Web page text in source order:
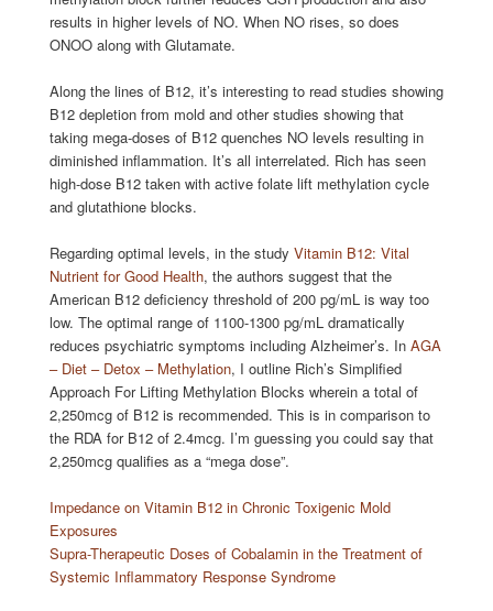
results in higher levels of NO. When NO rises, so does
ONOO along with Glutamate.
Along the lines of B12, it’s interesting to read studies showing
B12 depletion from mold and other studies showing that
taking mega-doses of B12 quenches NO levels resulting in
diminished inflammation. It’s all interrelated. Rich has seen
high-dose B12 taken with active folate lift methylation cycle
and glutathione blocks.
Regarding optimal levels, in the study Vitamin B12: Vital
Nutrient for Good Health, the authors suggest that the
American B12 deficiency threshold of 200 pg/mL is way too
low. The optimal range of 1100-1300 pg/mL dramatically
reduces psychiatric symptoms including Alzheimer’s. In AGA
– Diet – Detox – Methylation, I outline Rich’s Simplified
Approach For Lifting Methylation Blocks wherein a total of
2,250mcg of B12 is recommended. This is in comparison to
the RDA for B12 of 2.4mcg. I’m guessing you could say that
2,250mcg qualifies as a “mega dose”.
Impedance on Vitamin B12 in Chronic Toxigenic Mold
Exposures
Supra-Therapeutic Doses of Cobalamin in the Treatment of
Systemic Inflammatory Response Syndrome